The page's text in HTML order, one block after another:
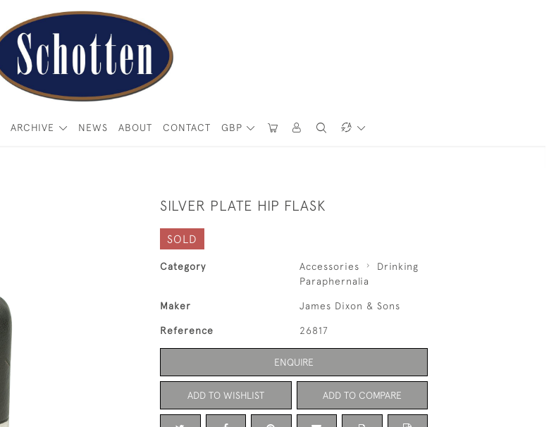
GBP
ARCHIVE NEWS ABOUT CONTACT
SILVER PLATE HIP FLASK
SOLD
Category Accessories
Drinking
Paraphernalia
Maker James Dixon & Sons
Reference 26817
ENQUIRE
ADD TO WISHLIST ADD TO COMPARE